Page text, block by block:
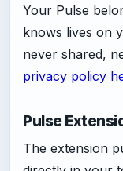
Your Pulse
knows lives on
never shared,
privacy policy
Pulse
The extension